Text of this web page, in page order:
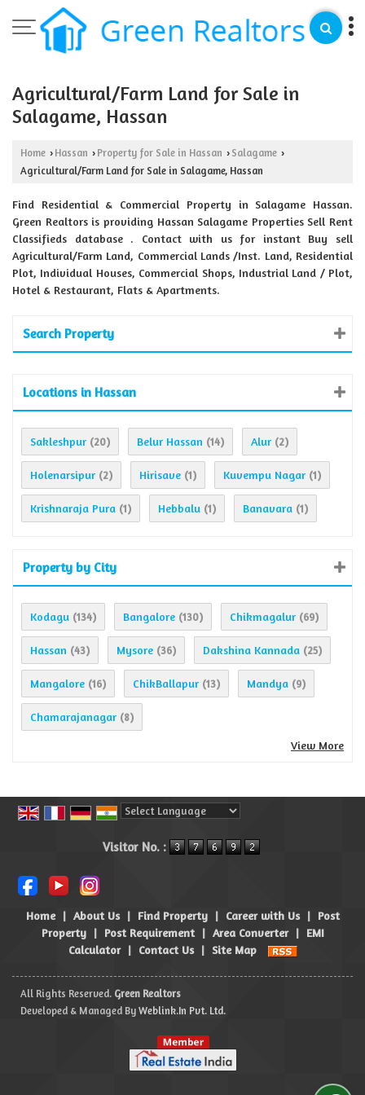
Agricultural/Farm Land for Sale in
Salagame, Hassan
Home › Hassan › Property for Sale in Hassan › Salagame ›
Agricultural/Farm Land for Sale in Salagame, Hassan
Find Residential & Commercial Property in Salagame Hassan.
Green Realtors is providing Hassan Salagame Properties Sell Rent
Classifieds database . Contact with us for instant Buy sell
Agricultural/Farm Land, Commercial Lands /Inst. Land, Residential
Plot, Individual Houses, Commercial Shops, Industrial Land / Plot,
Hotel & Restaurant, Flats & Apartments.
Search Property
Locations in Hassan
Sakleshpur (20) Belur Hassan (14) Alur (2)
Holenarsipur (2) Hirisave (1) Kuvempu Nagar (1)
Krishnaraja Pura (1) Hebbalu (1) Banavara (1)
Property by City
Kodagu (134) Bangalore (130) Chikmagalur (69)
Hassan (43) Mysore (36) Dakshina Kannada (25)
Mangalore (16) ChikBallapur (13) Mandya (9)
Chamarajanagar (8)
View More
Visitor No. :
Home | About Us | Find Property | Career with Us | Post
Property
| Post Requirement | Area Converter | EMI
Calculator
| Contact Us | Site Map
All Rights Reserved. Green Realtors
Developed & Managed By Weblink.In Pvt. Ltd.